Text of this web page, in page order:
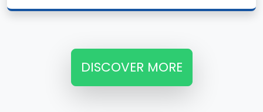
DISCOVER MORE